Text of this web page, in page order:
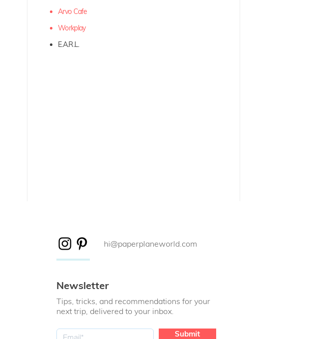
Arvo Cafe
Workplay
E.A.R.L.
hi@paperplaneworld.com
Newsletter
Tips, tricks, and recommendations for your
next trip, delivered to your inbox.
Submit